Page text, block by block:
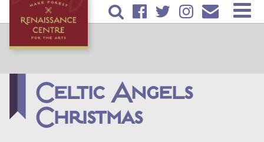
Skip to
main
TICKETS & EVENTS
EDUCATION
PLAN YOUR VISIT
Celtic Angels
Christmas